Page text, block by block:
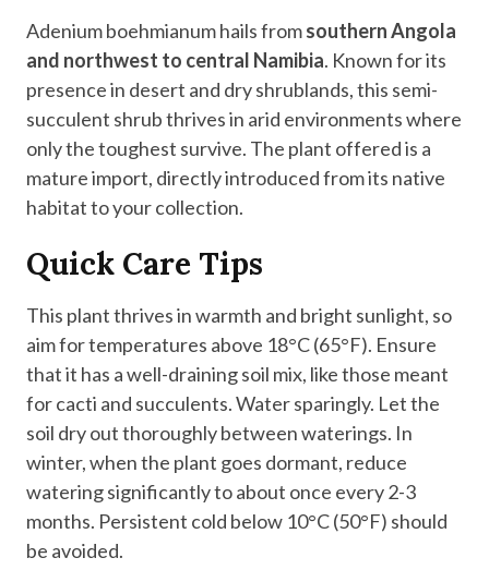
Adenium boehmianum hails fromsouthern Angola
and northwest to central Namibia. Known for its
presence in desert and dry shrublands, this semi-
succulent shrub thrives in arid environments where
only the toughest survive. The plant offered is a
mature import, directly introduced from its native
habitat to your collection.
Quick Care Tips
This plant thrives in warmth and bright sunlight, so
aim for temperatures above 18°C (65°F). Ensure
that it has a well-draining soil mix, like those meant
for cacti and succulents. Water sparingly. Let the
soil dry out thoroughly between waterings. In
winter, when the plant goes dormant, reduce
watering significantly to about once every 2-3
months. Persistent cold below 10°C (50°F) should
be avoided.